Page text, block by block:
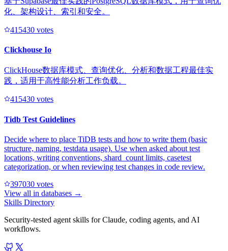
化、架构设计、索引和安全。
415430 votes
Clickhouse Io
ClickHouse数据库模式、查询优化、分析和数据工程最佳实
践，适用于高性能分析工作负载。
415430 votes
Tidb Test Guidelines
Decide where to place TiDB tests and how to write them (basic
structure, naming, testdata usage). Use when asked about test
locations, writing conventions, shard_count limits, casetest
categorization, or when reviewing test changes in code review.
397030 votes
View all in databases →
Skills Directory
Security-tested agent skills for Claude, coding agents, and AI
workflows.